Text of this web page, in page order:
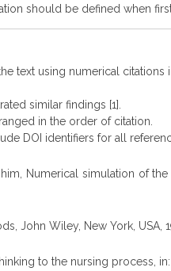
should be defined when
text using numerical citations
similar findings [1].
in the order of citation.
DOI identifiers for all
Numerical simulation of
John Wiley, New York, USA,
to the nursing process,